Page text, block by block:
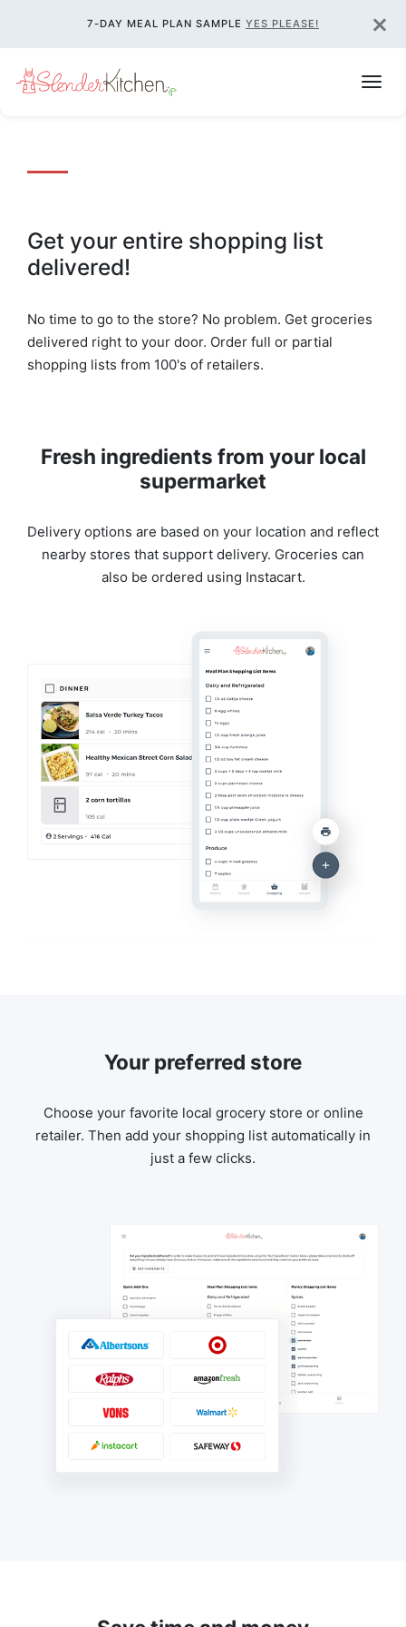
×
7-DAY MEAL PLAN SAMPLE YES PLEASE!
Get your entire shopping list
delivered!
No time to go to the store? No problem. Get groceries
delivered right to your door. Order full or partial
shopping lists from 100's of retailers.
Fresh ingredients from your local
supermarket
Delivery options are based on your location and reflect
nearby stores that support delivery. Groceries can
also be ordered using Instacart.
Your preferred store
Choose your favorite local grocery store or online
retailer. Then add your shopping list automatically in
just a few clicks.